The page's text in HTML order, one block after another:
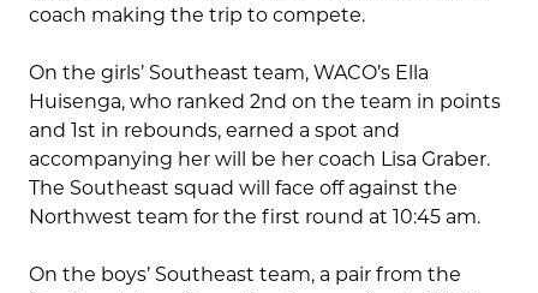
coach making the trip to compete.
On the girls’ Southeast team, WACO’s Ella
Huisenga, who ranked 2nd on the team in points
and 1st in rebounds, earned a spot and
accompanying her will be her coach Lisa Graber.
The Southeast squad will face off against the
Northwest team for the first round at 10:45 am.
On the boys’ Southeast team, a pair from the